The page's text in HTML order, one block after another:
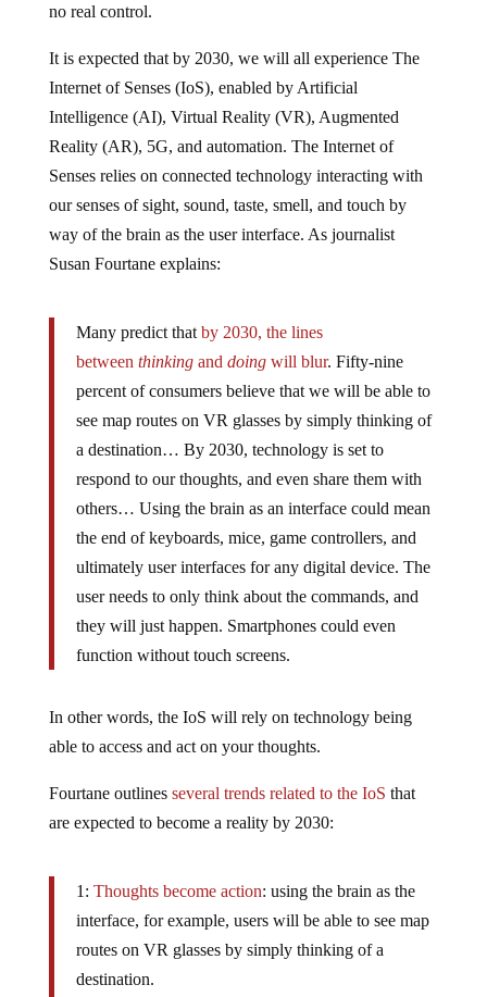
no real control.
It is expected that by 2030, we will all experience The
Internet of Senses (IoS), enabled by Artificial
Intelligence (AI), Virtual Reality (VR), Augmented
Reality (AR), 5G, and automation. The Internet of
Senses relies on connected technology interacting with
our senses of sight, sound, taste, smell, and touch by
way of the brain as the user interface. As journalist
Susan Fourtane explains:
Many predict that by 2030, the lines
between thinkingand doingwill blur. Fifty-nine
percent of consumers believe that we will be able to
see map routes on VR glasses by simply thinking of
a destination… By 2030, technology is set to
respond to our thoughts, and even share them with
others… Using the brain as an interface could mean
the end of keyboards, mice, game controllers, and
ultimately user interfaces for any digital device. The
user needs to only think about the commands, and
they will just happen. Smartphones could even
function without touch screens.
In other words, the IoS will rely on technology being
able to access and act on your thoughts.
Fourtane outlines several trends related to the IoS that
are expected to become a reality by 2030:
1: Thoughts become action: using the brain as the
interface, for example, users will be able to see map
routes on VR glasses by simply thinking of a
destination.